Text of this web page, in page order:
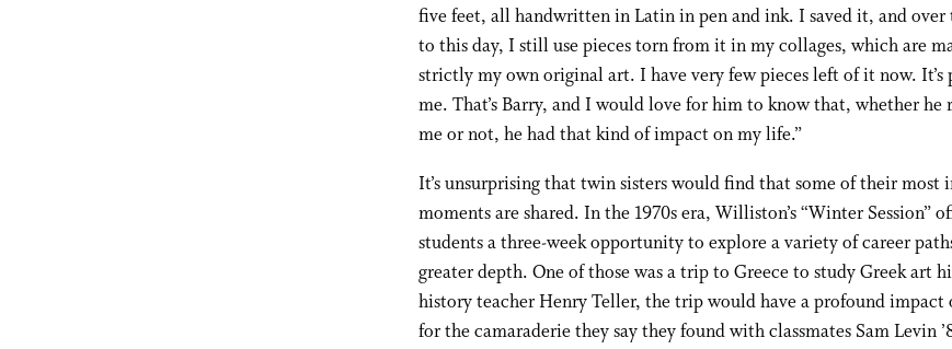
five feet, all handwritten in Latin in pen and ink. I saved it, and over
to this day, I still use pieces torn from it in my collages, which are
strictly my own original art. I have very few pieces left of it now. It’s
me. That’s Barry, and I would love for him to know that, whether he
me or not, he had that kind of impact on my life.”
It’s unsurprising that twin sisters would find that some of their most
moments are shared. In the 1970s era, Williston’s “Winter Session”
students a three-week opportunity to explore a variety of career
greater depth. One of those was a trip to Greece to study Greek art
history teacher Henry Teller, the trip would have a profound impact
for the camaraderie they say they found with classmates Sam Levin